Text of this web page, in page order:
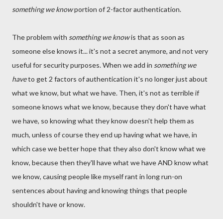
something we knowportion of 2-factor authentication.
The problem with something we knowis that as soon as
someone else knows it... it's not a secret anymore, and not very
useful for security purposes. When we add in something we
haveto get 2 factors of authentication it's no longer just about
what we know, but what we have. Then, it's not as terrible if
someone knows what we know, because they don't have what
we have, so knowing what they know doesn't help them as
much, unless of course they end up having what we have, in
which case we better hope that they also don't know what we
know, because then they'll have what we have AND know what
we know, causing people like myself rant in long run-on
sentences about having and knowing things that people
shouldn't have or know.